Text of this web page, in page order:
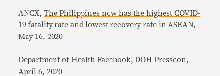
ANCX,The Philippines now has the highest COVID-
19 fatality rate and lowest recovery rate in ASEAN,
May 16, 2020
Department of Health Facebook,DOH Presscon,
April 6, 2020